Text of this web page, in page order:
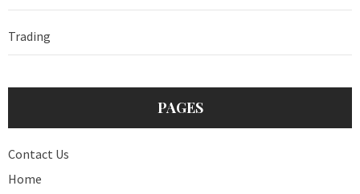
Trading
PAGES
Contact Us
Home